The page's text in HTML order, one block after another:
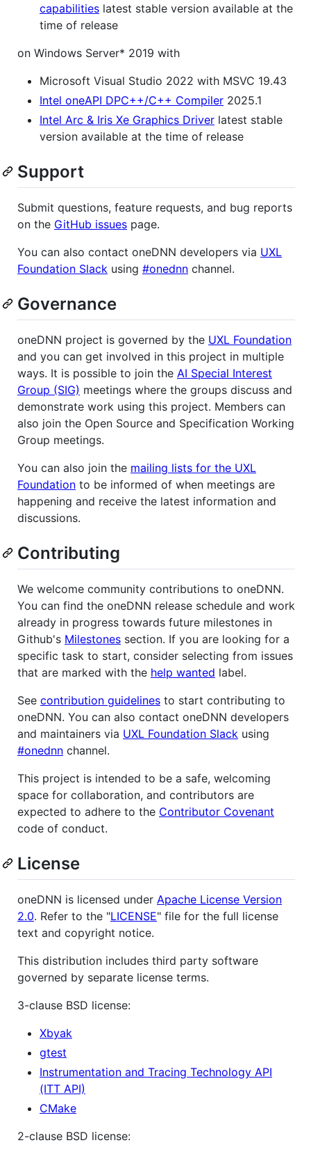
capabilities latest stable version available at the
time of release
on Windows Server* 2019 with
Microsoft Visual Studio 2022 with MSVC 19.43
Intel oneAPI DPC++/C++ Compiler 2025.1
Intel Arc & Iris Xe Graphics Driver latest stable
version available at the time of release
Support
Submit questions, feature requests, and bug reports
on the GitHub issues page.
You can also contact oneDNN developers via UXL
Foundation Slack using #onednn channel.
Governance
oneDNN project is governed by the UXL Foundation
and you can get involved in this project in multiple
ways. It is possible to join the AI Special Interest
Group (SIG) meetings where the groups discuss and
demonstrate work using this project. Members can
also join the Open Source and Specification Working
Group meetings.
You can also join the mailing lists for the UXL
Foundation to be informed of when meetings are
happening and receive the latest information and
discussions.
Contributing
We welcome community contributions to oneDNN.
You can find the oneDNN release schedule and work
already in progress towards future milestones in
Github's Milestones section. If you are looking for a
specific task to start, consider selecting from issues
that are marked with the help wanted label.
See contribution guidelines to start contributing to
oneDNN. You can also contact oneDNN developers
and maintainers via UXL Foundation Slack using
#onednn channel.
This project is intended to be a safe, welcoming
space for collaboration, and contributors are
expected to adhere to the Contributor Covenant
code of conduct.
License
oneDNN is licensed under Apache License Version
2.0. Refer to the "LICENSE" file for the full license
text and copyright notice.
This distribution includes third party software
governed by separate license terms.
3-clause BSD license:
Xbyak
gtest
Instrumentation and Tracing Technology API
(ITT API)
CMake
2-clause BSD license: